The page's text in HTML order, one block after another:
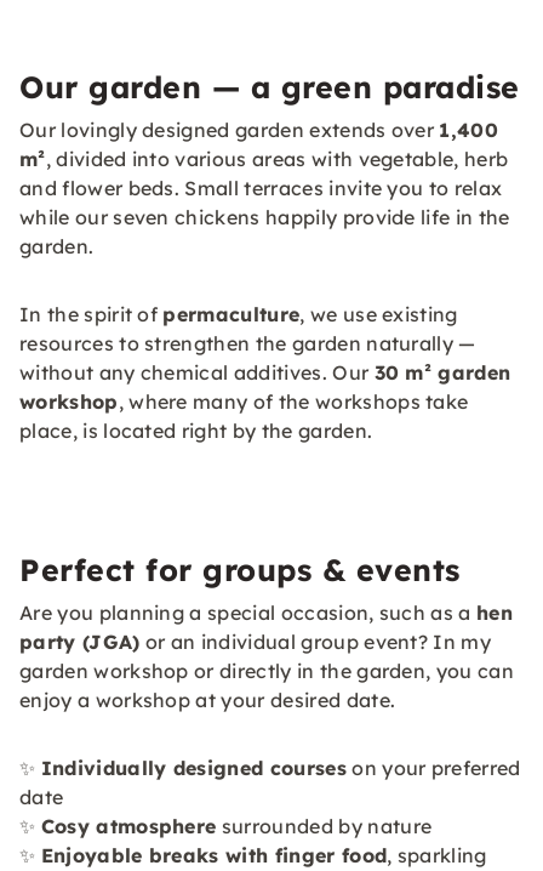
Our garden — a green paradise
Our lovingly designed garden extends over 1,400
m², divided into various areas with vegetable, herb
and flower beds. Small terraces invite you to relax
while our seven chickens happily provide life in the
garden.
In the spirit of permaculture, we use existing
resources to strengthen the garden naturally —
without any chemical additives. Our 30 m² garden
workshop, where many of the workshops take
place, is located right by the garden.
Perfect for groups & events
Are you planning a special occasion, such as a hen
party (JGA) or an individual group event? In my
garden workshop or directly in the garden, you can
enjoy a workshop at your desired date.
✨ Individually designed courseson your preferred
date
✨ Cosy atmosphere surrounded by nature
✨ Enjoyable breaks with finger food, sparkling